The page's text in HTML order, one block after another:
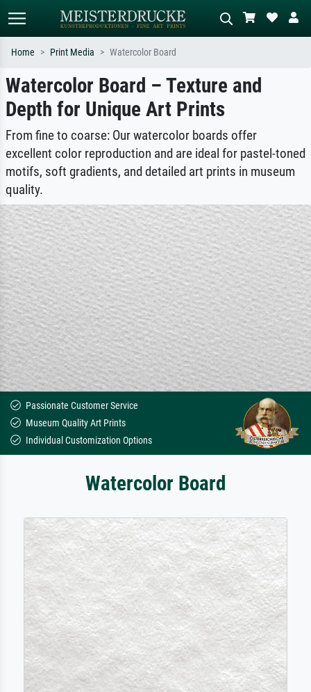
Standard search AI image search
Search by artist, work title or style –
e.g. Monet, Starry Night,
Impressionism, Hokusai wave, nude.
Describe the scene – e.g. green
meadow, abstract with lots of red, dark
oil painting, standing nude next to a
tree.
Home Print Media Watercolor Board
Watercolor Board – Texture and
Depth for Unique Art Prints
From fine to coarse: Our watercolor boards offer
excellent color reproduction and are ideal for pastel-toned
motifs, soft gradients, and detailed art prints in museum
quality.
Passionate Customer Service
Museum Quality Art Prints
Individual Customization Options
Watercolor Board